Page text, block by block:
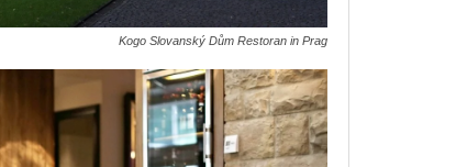
Kogo Slovanský Dům Restoran in Prag